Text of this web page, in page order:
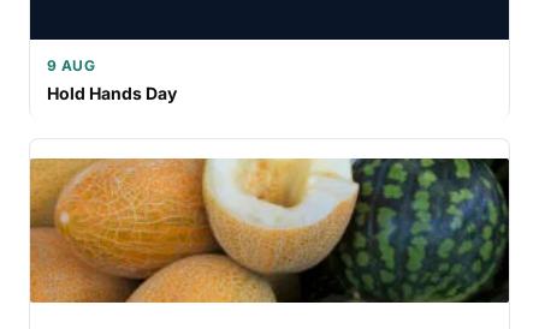
9 AUG
Hold Hands Day